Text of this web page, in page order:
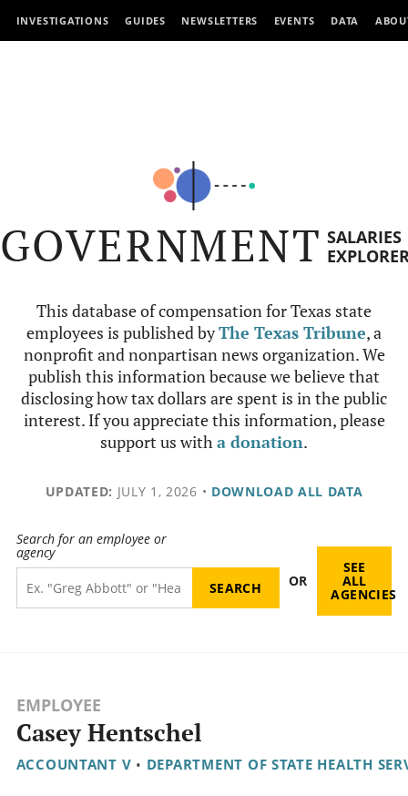
INVESTIGATIONS GUIDES NEWSLETTERS EVENTS DATA
GOVERNMENT SALARIES
This database of compensation for Texas state
employees is published byThe Texas Tribune, a
nonprofit and nonpartisan news organization. We
publish this information because we believe that
disclosing how tax dollars are spent is in the public
interest. If you appreciate this information, please
support us witha donation.
UPDATED: JULY 1, 2026 • DOWNLOAD ALL DATA
Search for an employee or
agency
OR
SEE
ALL
AGENCIES
EMPLOYEE
Casey Hentschel
ACCOUNTANT V • DEPARTMENT OF STATE HEALTH